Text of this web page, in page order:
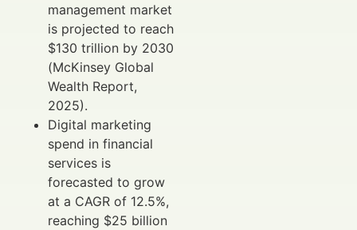
management market
is projected to reach
$130 trillion by 2030
(McKinsey Global
Wealth Report,
2025).
Digital marketing
spend in financial
services is
forecasted to grow
at a CAGR of 12.5%,
reaching $25 billion